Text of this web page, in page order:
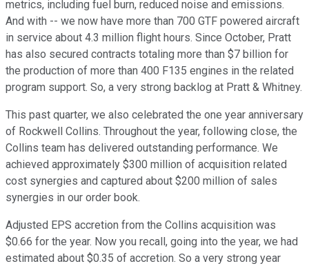
metrics, including fuel burn, reduced noise and emissions.
And with -- we now have more than 700 GTF powered aircraft
in service about 4.3 million flight hours. Since October, Pratt
has also secured contracts totaling more than $7 billion for
the production of more than 400 F135 engines in the related
program support. So, a very strong backlog at Pratt & Whitney.
This past quarter, we also celebrated the one year anniversary
of Rockwell Collins. Throughout the year, following close, the
Collins team has delivered outstanding performance. We
achieved approximately $300 million of acquisition related
cost synergies and captured about $200 million of sales
synergies in our order book.
Adjusted EPS accretion from the Collins acquisition was
$0.66 for the year. Now you recall, going into the year, we had
estimated about $0.35 of accretion. So a very strong year